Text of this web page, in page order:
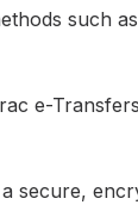
such
e-
secure,